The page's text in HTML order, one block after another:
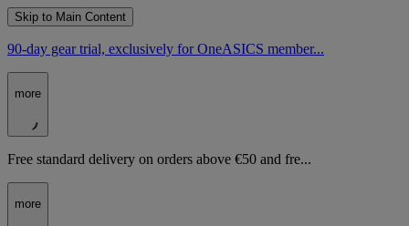
Skip to Main Content
90-day gear trial, exclusively for OneASICS member...
more
Free standard delivery on orders above €50 and fre...
more